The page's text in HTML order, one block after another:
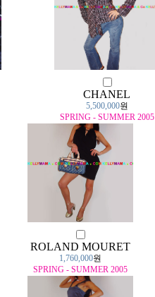
CHANEL
5,500,000원
SPRING - SUMMER 2005
ROLAND MOURET
1,760,000원
SPRING - SUMMER 2005